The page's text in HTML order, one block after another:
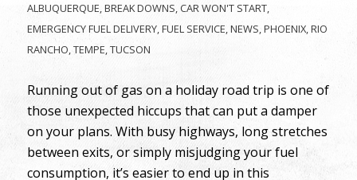
ALBUQUERQUE,BREAK DOWNS,CAR WON'T START,
EMERGENCY FUEL DELIVERY,FUEL SERVICE,NEWS,PHOENIX,RIO
RANCHO,TEMPE,TUCSON
Running out of gas on a holiday road trip is one of
those unexpected hiccups that can put a damper
on your plans. With busy highways, long stretches
between exits, or simply misjudging your fuel
consumption, it’s easier to end up in this